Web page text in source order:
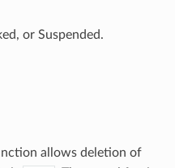
or Suspended.
allows deletion of